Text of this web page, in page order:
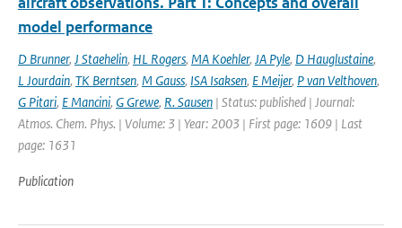
model performance
D Brunner, J Staehelin, HL Rogers, MA Koehler, JA Pyle, D Hauglustaine,
L Jourdain, TK Berntsen, M Gauss, ISA Isaksen, E Meijer, P van Velthoven,
G Pitari, E Mancini, G Grewe, R. Sausen | Status: published | Journal:
Atmos. Chem. Phys. | Volume: 3 | Year: 2003 | First page: 1609 | Last
page: 1631
Publication